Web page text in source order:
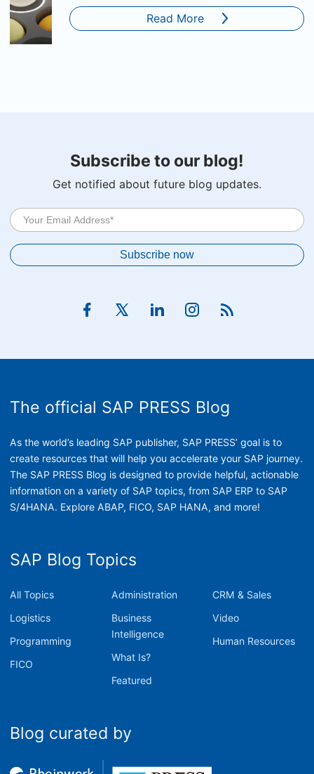
Read More
Subscribe to our blog!
Get notified about future blog updates.
The official SAP PRESS Blog
As the world’s leading SAP publisher, SAP PRESS’ goal is to
create resources that will help you accelerate your SAP journey.
The SAP PRESS Blog is designed to provide helpful, actionable
information on a variety of SAP topics, from SAP ERP to SAP
S/4HANA. Explore ABAP, FICO, SAP HANA, and more!
SAP Blog Topics
All Topics
Logistics
Programming
FICO
Administration
Business
Intelligence
What Is?
Featured
CRM & Sales
Video
Human Resources
Blog curated by